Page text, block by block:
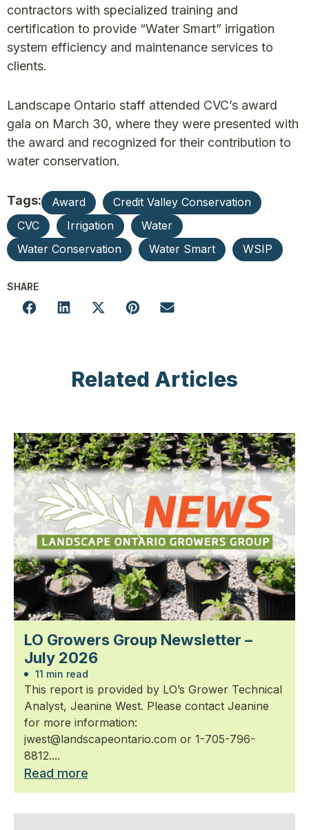
contractors with specialized training and
certification to provide “Water Smart” irrigation
system efficiency and maintenance services to
clients.
Landscape Ontario staff attended CVC’s award
gala on March 30, where they were presented with
the award and recognized for their contribution to
water conservation.
Tags: Award
Credit Valley Conservation
CVC
Irrigation
Water
Water Conservation
Water Smart WSIP
SHARE
Related Articles
LO Growers Group Newsletter –
July 2026
11 min read
This report is provided by LO’s Grower Technical
Analyst, Jeanine West. Please contact Jeanine
for more information:
jwest@landscapeontario.com or 1-705-796-
8812....
Read more